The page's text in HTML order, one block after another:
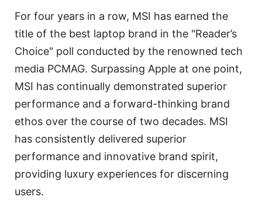
For four years in a row, MSI has earned the
title of the best laptop brand in the "Reader’s
Choice" poll conducted by the renowned tech
media PCMAG. Surpassing Apple at one point,
MSI has continually demonstrated superior
performance and a forward-thinking brand
ethos over the course of two decades. MSI
has consistently delivered superior
performance and innovative brand spirit,
providing luxury experiences for discerning
users.